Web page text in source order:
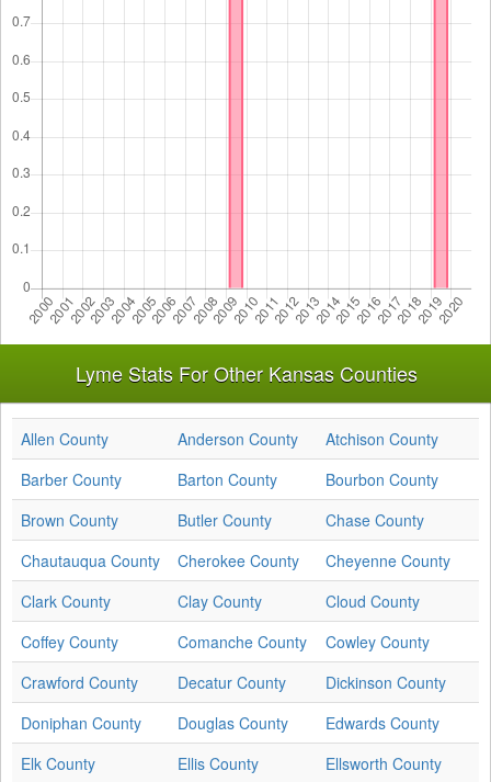
Lyme Stats For Other Kansas Counties
Allen County Anderson County
Atchison County
Barber County
Barton County
Bourbon County
Brown County
Butler County
Chase County
Chautauqua County
Cherokee County
Cheyenne County
Clark County
Clay County
Cloud County
Coffey County
Comanche County
Cowley County
Crawford County
Decatur County
Dickinson County
Doniphan County
Douglas County
Edwards County
Elk County
Ellis County
Ellsworth County